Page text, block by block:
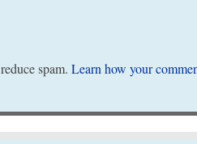
spam. Learn how your